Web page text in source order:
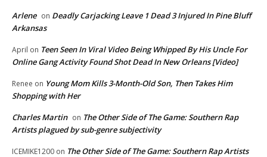
Arlene on Deadly Carjacking Leave 1 Dead 3 Injured In Pine Bluff
Arkansas
April on Teen Seen In Viral Video Being Whipped By His Uncle For
Online Gang Activity Found Shot Dead In New Orleans [Video]
Renee on Young Mom Kills 3-Month-Old Son, Then Takes Him
Shopping with Her
Charles Martin on The Other Side of The Game: Southern Rap
Artists plagued by sub-genre subjectivity
ICEMIKE1200 on The Other Side of The Game: Southern Rap Artists